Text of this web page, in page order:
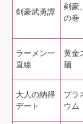
剣豪武勇譚
剣豪
の巻
ラーメン一
直線
黄金
麺
大人の納得
デート
プラ
ウム